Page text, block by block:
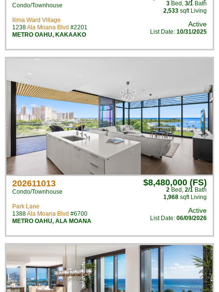
Condo/Townhouse
Ilima Ward Village
1238Ala Moana Blvd #2201
METRO OAHU, KAKAAKO
3 Bed , 3/1 Bath
2,533 sqft Living
Active
List Date: 10/31/2025
202611013
Condo/Townhouse
Park Lane
1388Ala Moana Blvd #6700
METRO OAHU, ALA MOANA
$8,480,000 (FS)
2 Bed , 2/1 Bath
1,968 sqft Living
Active
List Date: 06/09/2026